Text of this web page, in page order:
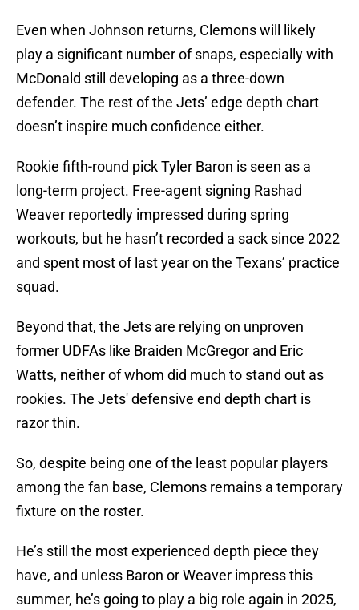
Even when Johnson returns, Clemons will likely
play a significant number of snaps, especially with
McDonald still developing as a three-down
defender. The rest of the Jets’ edge depth chart
doesn’t inspire much confidence either.
Rookie fifth-round pick Tyler Baron is seen as a
long-term project. Free-agent signing Rashad
Weaver reportedly impressed during spring
workouts, but he hasn’t recorded a sack since 2022
and spent most of last year on the Texans’ practice
squad.
Beyond that, the Jets are relying on unproven
former UDFAs like Braiden McGregor and Eric
Watts, neither of whom did much to stand out as
rookies. The Jets' defensive end depth chart is
razor thin.
So, despite being one of the least popular players
among the fan base, Clemons remains a temporary
fixture on the roster.
He’s still the most experienced depth piece they
have, and unless Baron or Weaver impress this
summer, he’s going to play a big role again in 2025,